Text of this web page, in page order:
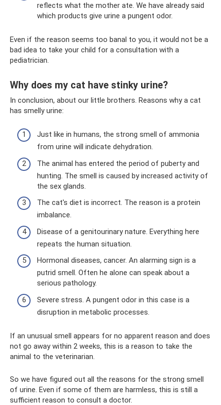
reflects what the mother ate. We have already said
which products give urine a pungent odor.
Even if the reason seems too banal to you, it would not be a
bad idea to take your child for a consultation with a
pediatrician.
Why does my cat have stinky urine?
In conclusion, about our little brothers. Reasons why a cat
has smelly urine:
Just like in humans, the strong smell of ammonia
from urine will indicate dehydration.
The animal has entered the period of puberty and
hunting. The smell is caused by increased activity of
the sex glands.
The cat's diet is incorrect. The reason is a protein
imbalance.
Disease of a genitourinary nature. Everything here
repeats the human situation.
Hormonal diseases, cancer. An alarming sign is a
putrid smell. Often he alone can speak about a
serious pathology.
Severe stress. A pungent odor in this case is a
disruption in metabolic processes.
If an unusual smell appears for no apparent reason and does
not go away within 2 weeks, this is a reason to take the
animal to the veterinarian.
So we have figured out all the reasons for the strong smell
of urine. Even if some of them are harmless, this is still a
sufficient reason to consult a doctor.